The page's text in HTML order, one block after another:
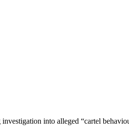
into alleged “cartel